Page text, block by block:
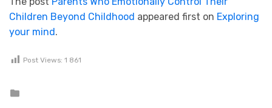
Children Beyond Childhood appeared first on Exploring
your mind.
Post Views: 1 861